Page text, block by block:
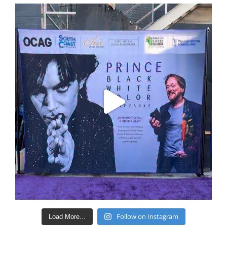
Load More... Follow on Instagram